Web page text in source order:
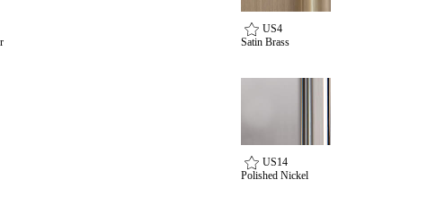
US4
Satin Brass
US14
Polished Nickel